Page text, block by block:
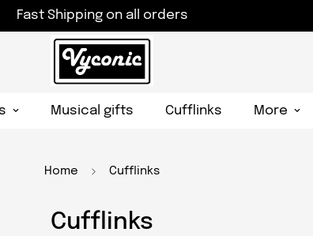
Fast Shipping on all orders
Musical gifts Cufflinks More
Home Cufflinks
Cufflinks